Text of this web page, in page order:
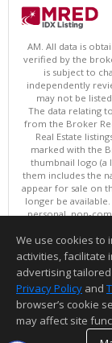
AM. All data is
verified by the
is subject to
independently
may not be
The data relating
from the Broker
Real Estate
marked with the
thumbnail logo (a
them includes the
appear for sale on
longer be
personal, non-
This
Information
We use cookies to
activities, facilitate
advertising
Privacy Policy and
browser’s cookie
may affect site